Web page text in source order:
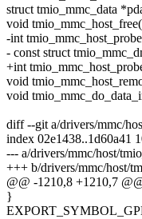
struct tmio_mmc_data
void
-int
- const struct
+int
void
void
diff --git a/drivers/mmc/
index 02e1438..1d60a41
--- a/drivers/mmc/host/
+++ b/drivers/mmc/host/
@@ -1210,8 +1210,7
}